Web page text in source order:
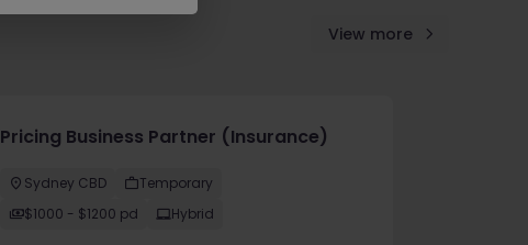
View more
Pricing Business Partner (Insurance)
Sydney CBD
Temporary
$1000 - $1200 pd
Hybrid